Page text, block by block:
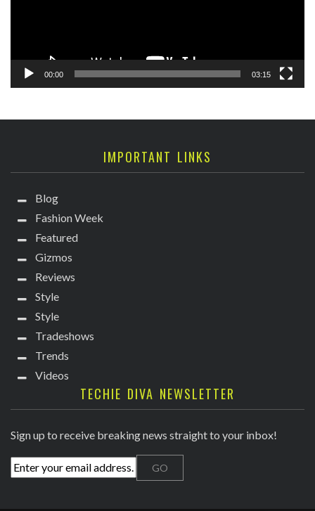
00:00 03:15
IMPORTANT LINKS
Blog
Fashion Week
Featured
Gizmos
Reviews
Style
Style
Tradeshows
Trends
Videos
TECHIE DIVA NEWSLETTER
Sign up to receive breaking news straight to your inbox!